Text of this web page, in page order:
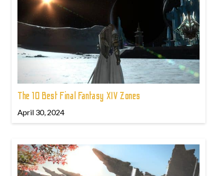
The 10 Best Final Fantasy XIV Zones
April 30, 2024